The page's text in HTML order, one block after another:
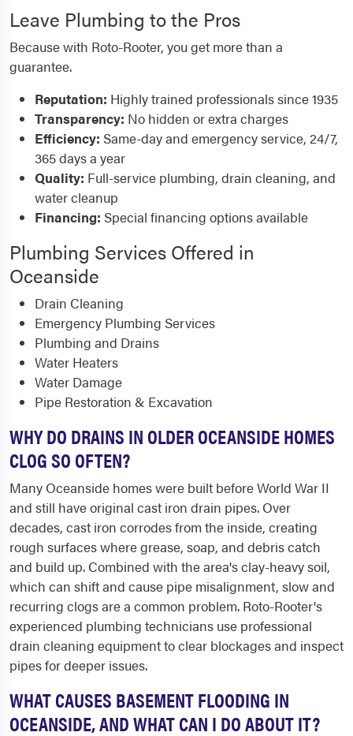
Leave Plumbing to the Pros
Because with Roto-Rooter, you get more than a
guarantee.
Reputation: Highly trained professionals since 1935
Transparency: No hidden or extra charges
Efficiency: Same-day and emergency service, 24/7,
365 days a year
Quality: Full-service plumbing, drain cleaning, and
water cleanup
Financing: Special financing options available
Plumbing Services Offered in
Oceanside
Drain Cleaning
Emergency Plumbing Services
Plumbing and Drains
Water Heaters
Water Damage
Pipe Restoration & Excavation
WHY DO DRAINS IN OLDER OCEANSIDE HOMES
CLOG SO OFTEN?
Many Oceanside homes were built before World War II
and still have original cast iron drain pipes. Over
decades, cast iron corrodes from the inside, creating
rough surfaces where grease, soap, and debris catch
and build up. Combined with the area's clay-heavy soil,
which can shift and cause pipe misalignment, slow and
recurring clogs are a common problem. Roto-Rooter's
experienced plumbing technicians use professional
drain cleaning equipment to clear blockages and inspect
pipes for deeper issues.
WHAT CAUSES BASEMENT FLOODING IN
OCEANSIDE, AND WHAT CAN I DO ABOUT IT?